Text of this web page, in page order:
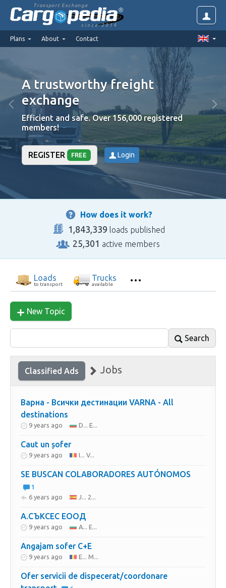
Transport Exchange
since 2014
Plans About Contact
A trustworthy freight
exchange
Efficient and safe. Over 156,000 registered
members!
REGISTER FREE Login
How does it work?
1,843,339 loads published
25,301 active members
Loads
to transport
Trucks
available
New Topic
Search
Classified Ads Jobs
Варна - Всички дестинации VARNA - All
destinations
9 years ago D... E...
Caut un șofer
9 years ago I... V...
SE BUSCAN COLABORADORES AUTÓNOMOS
1
6 years ago
J... 2...
А.СЪКСЕС ЕООД
9 years ago A... E...
Angajam sofer C+E
9 years ago E... M...
Ofer servicii de dispecerat/coordonare